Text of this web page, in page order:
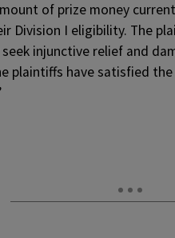
of prize money
Division I eligibility. The
injunctive relief and
plaintiffs have satisfied